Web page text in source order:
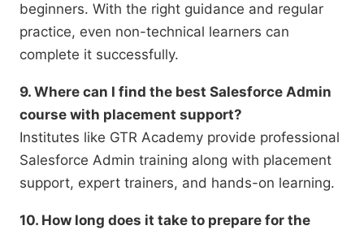
beginners. With the right guidance and regular
practice, even non-technical learners can
complete it successfully.
9. Where can I find the best Salesforce Admin
course with placement support?
Institutes like GTR Academy provide professional
Salesforce Admin training along with placement
support, expert trainers, and hands-on learning.
10. How long does it take to prepare for the